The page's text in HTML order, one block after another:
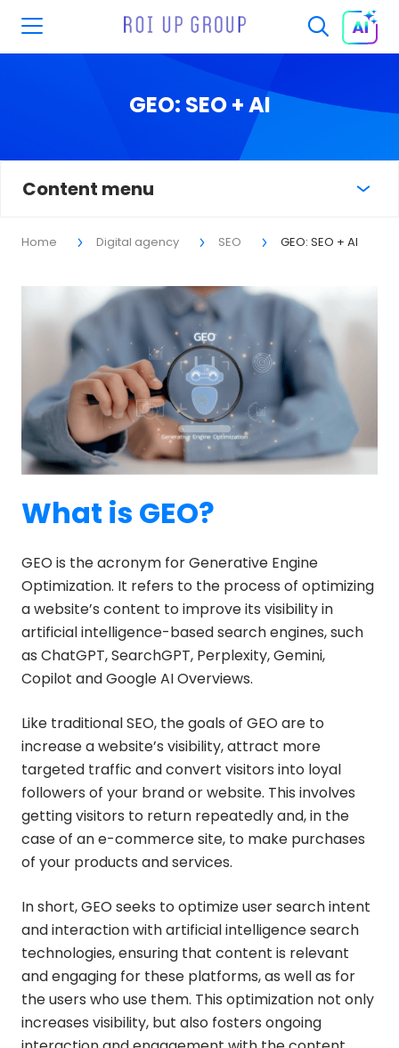
GEO: SEO + AI
Home Digital agency SEO GEO: SEO + AI
Content menu
What is GEO?
GEO is the acronym for Generative Engine
Optimization. It refers to the process of optimizing
a website’s content to improve its visibility in
artificial intelligence-based search engines, such
as ChatGPT, SearchGPT, Perplexity, Gemini,
Copilot and Google AI Overviews.
Like traditional SEO, the goals of GEO are to
increase a website’s visibility, attract more
targeted traffic and convert visitors into loyal
followers of your brand or website. This involves
getting visitors to return repeatedly and, in the
case of an e-commerce site, to make purchases
of your products and services.
In short, GEO seeks to optimize user search intent
and interaction with artificial intelligence search
technologies, ensuring that content is relevant
and engaging for these platforms, as well as for
the users who use them. This optimization not only
increases visibility, but also fosters ongoing